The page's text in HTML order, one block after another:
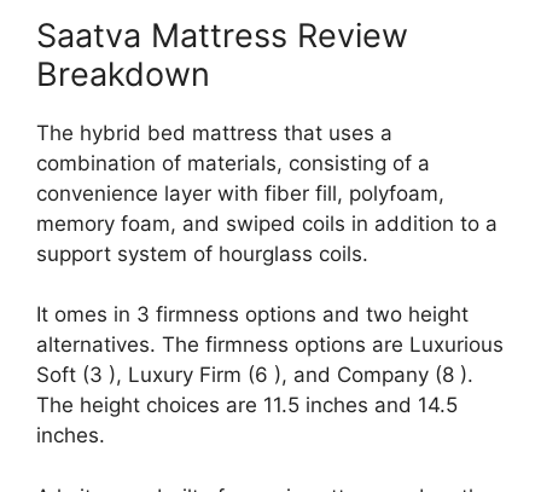
Saatva Mattress Review
Breakdown
The hybrid bed mattress that uses a
combination of materials, consisting of a
convenience layer with fiber fill, polyfoam,
memory foam, and swiped coils in addition to a
support system of hourglass coils.
It omes in 3 firmness options and two height
alternatives. The firmness options are Luxurious
Soft (3 ), Luxury Firm (6 ), and Company (8 ).
The height choices are 11.5 inches and 14.5
inches.